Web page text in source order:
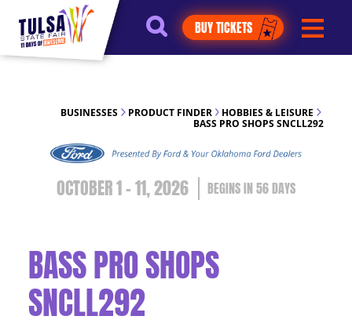
https://jelly.mdhv.io/v1/star.gif?
pid=G8qLJYDoFTe8LZT18KJhip04Lzr8&src=mh&evt=hi
BUY TICKETS
BUSINESSES PRODUCT FINDER
HOBBIES & LEISURE
BASS PRO SHOPS SNCLL292
OCTOBER 1 - 11, 2026 56DAYS
BASS PRO SHOPS
SNCLL292